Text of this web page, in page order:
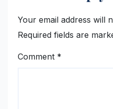
Your email address will
Required fields are
Comment *